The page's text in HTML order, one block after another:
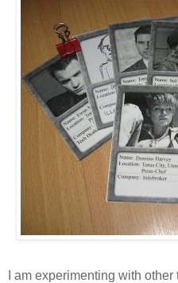
I am experimenting with